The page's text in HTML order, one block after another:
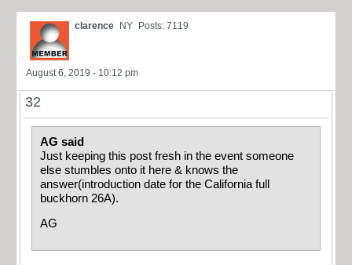
clarence NY Posts: 7119
August 6, 2019 - 10:12 pm
32
AG said
Just keeping this post fresh in the event someone
else stumbles onto it here & knows the
answer(introduction date for the California full
buckhorn 26A).
AG